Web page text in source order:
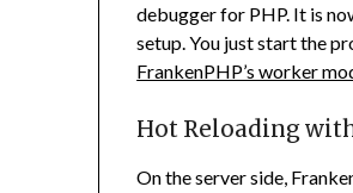
debugger for PHP. It is
setup. You just start the
FrankenPHP’s worker
Hot Reloading
On the server side,